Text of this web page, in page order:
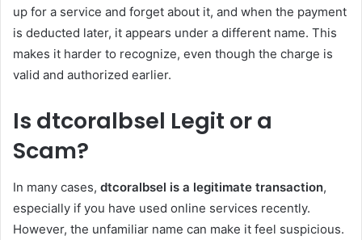
up for a service and forget about it, and when the payment
is deducted later, it appears under a different name. This
makes it harder to recognize, even though the charge is
valid and authorized earlier.
Is dtcoralbsel Legit or a
Scam?
In many cases, dtcoralbsel is a legitimate transaction,
especially if you have used online services recently.
However, the unfamiliar name can make it feel suspicious.